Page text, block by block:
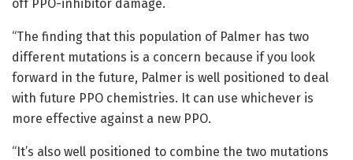
off PPO-inhibitor damage.
“The finding that this population of Palmer has two
different mutations is a concern because if you look
forward in the future, Palmer is well positioned to deal
with future PPO chemistries. It can use whichever is
more effective against a new PPO.
“It’s also well positioned to combine the two mutations